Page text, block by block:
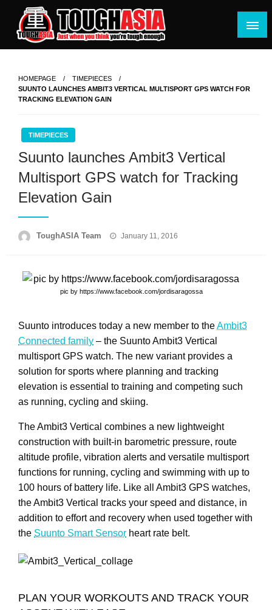
content
Just when you think you're tough enough
HOMEPAGE
TIMEPIECES
SUUNTO LAUNCHES AMBIT3 VERTICAL MULTISPORT GPS WATCH FOR
TRACKING ELEVATION GAIN
TIMEPIECES
Suunto launches Ambit3 Vertical
Multisport GPS watch for Tracking
Elevation Gain
ToughASIA Team
Posted
January 11, 2016
pic by https://www.facebook.com/jordisaragossa
Suunto introduces today a new member to theAmbit3
Connected family – the Suunto Ambit3 Vertical
multisport GPS watch. The new variant provides a
solution for sports where planning and tracking
elevation is essential to training and competing such
as running, cycling and skiing.
The Ambit3 Vertical combines a new lightweight
construction with built-in barometric pressure, route
altitude profile, vibration alerts and versatile multisport
functions for running, cycling and swimming with up to
100 hours of battery life. Like all Ambit3 GPS watches,
the Ambit3 Vertical tracks your speed and distance, in
addition to effort and recovery when used together with
the Suunto Smart Sensor heart rate belt.
PLAN YOUR WORKOUTS AND TRACK YOUR